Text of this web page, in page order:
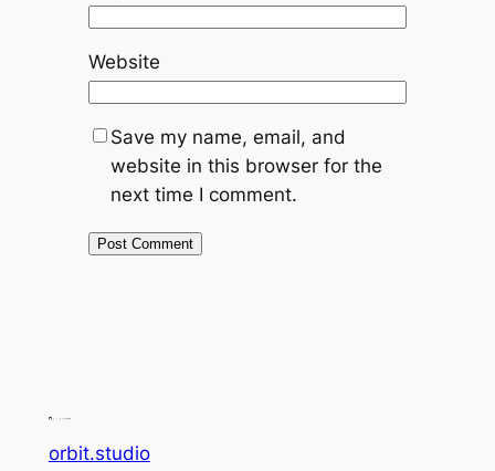
Website
Save my name, email, and
website in this browser for the
next time I comment.
orbit.studio